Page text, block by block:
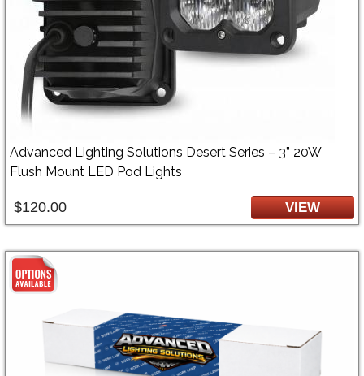
Advanced Lighting Solutions Desert Series – 3” 20W
Flush Mount LED Pod Lights
$120.00 VIEW